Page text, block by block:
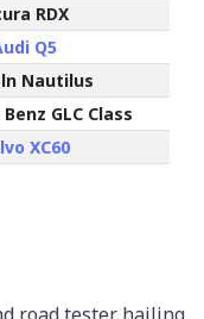
RDX
Q5
Nautilus
GLC Class
XC60